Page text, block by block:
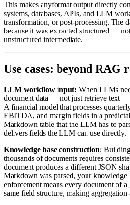
This makes anyformat output directly
systems, databases, APIs, and LLM
transformation, or post-processing. The
because it was extracted structured —
unstructured intermediate.
Use cases: beyond RAG
LLM workflow input: When LLMs
document data — not just retrieve text —
A financial model that processes
EBITDA, and margin fields in a
Markdown table that the LLM has to
delivers fields the LLM can use directly.
Knowledge base construction:
thousands of documents requires
document produces a different JSON
Markdown was parsed, your knowledge
enforcement means every document of
same field structure, making